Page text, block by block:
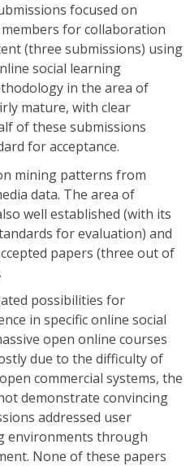
focused on
for collaboration
(three submissions) using
social learning
in the area of
mature, with clear
of these submissions
for acceptance.
mining patterns from
data. The area of
well established (with its
for evaluation) and
papers (three out of
possibilities for
in specific online social
open online courses
due to the difficulty of
commercial systems, the
demonstrate convincing
addressed user
environments through
None of these papers